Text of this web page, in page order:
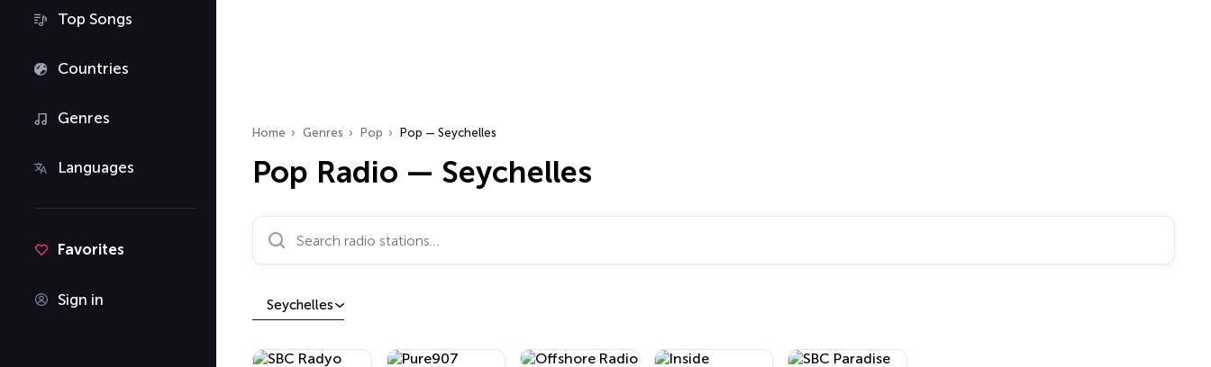
Top Songs
Countries
Genres
Languages
Favorites
Sign in
Home Genres Pop Pop — Seychelles
Pop Radio — Seychelles
Search radio stations…
Seychelles